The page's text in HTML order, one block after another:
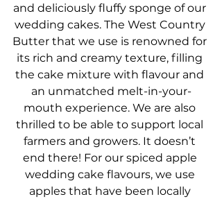
and deliciously fluffy sponge of our
wedding cakes. The West Country
Butter that we use is renowned for
its rich and creamy texture, filling
the cake mixture with flavour and
an unmatched melt-in-your-
mouth experience. We are also
thrilled to be able to support local
farmers and growers. It doesn’t
end there! For our spiced apple
wedding cake flavours, we use
apples that have been locally